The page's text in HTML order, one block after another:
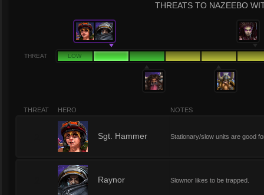
THREATS TO NAZEEBO
THREAT LOW
THREAT HERO NOTES
Sgt. Hammer Stationary/slow units are good
Raynor Slownor likes to be trapped.